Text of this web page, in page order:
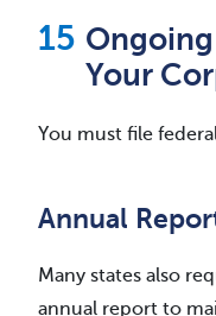
Your
You must file
Annual
Many states also
annual report to